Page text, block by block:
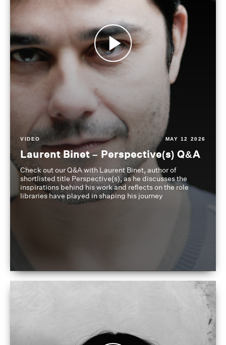
VIDEO MAY 12 2026
Laurent Binet – Perspective(s) Q&A
Check out our Q&A with Laurent Binet, author of
shortlisted title Perspective(s), as he discusses the
inspirations behind his work and reflects on the role
libraries have played in shaping his journey